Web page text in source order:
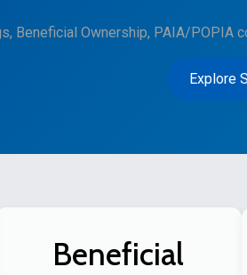
Beneficial Ownership, PAIA/POPIA
Explore
Beneficial